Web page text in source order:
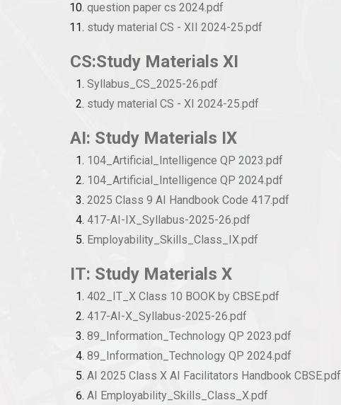
question paper cs 2024.pdf
study material CS - XII 2024-25.pdf
CS:Study Materials XI
Syllabus_CS_2025-26.pdf
study material CS - XI 2024-25.pdf
AI: Study Materials IX
104_Artificial_Intelligence QP 2023.pdf
104_Artificial_Intelligence QP 2024.pdf
2025 Class 9 AI Handbook Code 417.pdf
417-AI-IX_Syllabus-2025-26.pdf
Employability_Skills_Class_IX.pdf
IT: Study Materials X
402_IT_X Class 10 BOOK by CBSE.pdf
417-AI-X_Syllabus-2025-26.pdf
89_Information_Technology QP 2023.pdf
89_Information_Technology QP 2024.pdf
AI 2025 Class X AI Facilitators Handbook CBSE.pdf
AI Employability_Skills_Class_X.pdf